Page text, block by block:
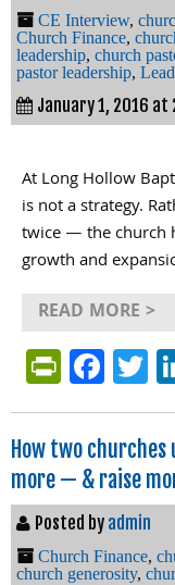
CE Interview,
Church Finance,
leadership, church
pastor leadership,
January 1, 2016 at
At Long Hollow
is not a strategy.
twice — the church
growth and
READ MORE >
How two
more — & raise
Posted by admin
Church Finance,
church generosity,